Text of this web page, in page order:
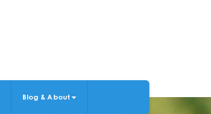
Blog & About